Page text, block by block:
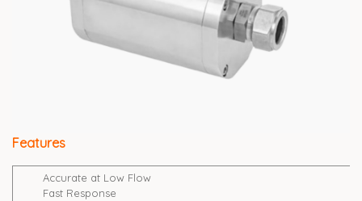
Features
Accurate at Low Flow
Fast Response